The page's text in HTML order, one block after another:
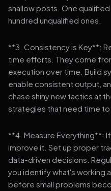
shallow posts. One
hundred unqualified ones.
**3. Consistency is Key**:
time efforts. They come
execution over time. Build
enable consistent output,
chase shiny new tactics at
strategies that need time to
**4. Measure Everything**:
improve it. Set up proper
data-driven decisions.
you identify what's working
before small problems